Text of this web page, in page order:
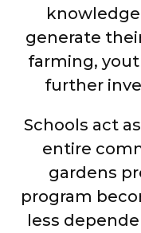
generate
farming,
further
Schools act
entire
gardens
program
less